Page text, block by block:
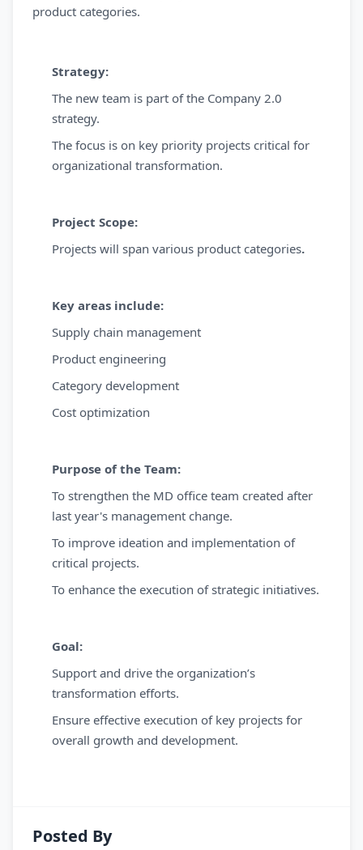
product categories.
Strategy:
The new team is part of the Company 2.0
strategy.
The focus is on key priority projects critical for
organizational transformation.
Project Scope:
Projects will span various product categories.
Key areas include:
Supply chain management
Product engineering
Category development
Cost optimization
Purpose of the Team:
To strengthen the MD office team created after
last year's management change.
To improve ideation and implementation of
critical projects.
To enhance the execution of strategic initiatives.
Goal:
Support and drive the organization’s
transformation efforts.
Ensure effective execution of key projects for
overall growth and development.
Posted By